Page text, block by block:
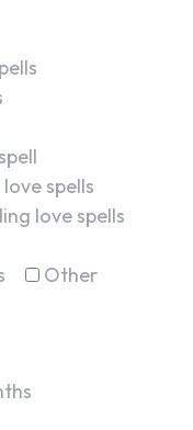
spells
love spells
Other